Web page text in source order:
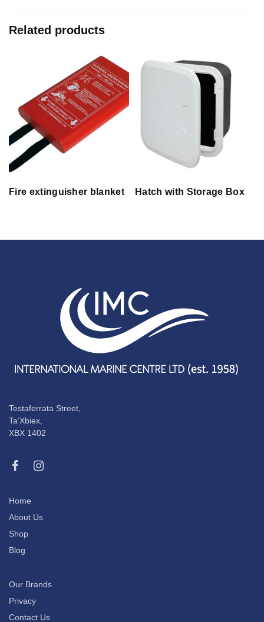
Related products
Fire extinguisher blanket Hatch with Storage Box
Testaferrata Street,
Ta’Xbiex,
XBX 1402
Home
About Us
Shop
Blog
Our Brands
Privacy
Contact Us